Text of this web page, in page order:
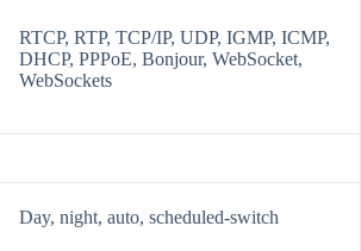
RTCP, RTP, TCP/IP, UDP, IGMP, ICMP,
DHCP, PPPoE, Bonjour, WebSocket,
WebSockets
Day, night, auto, scheduled-switch